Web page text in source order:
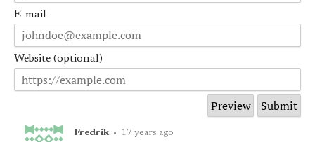
E-mail
Website (optional)
Fredrik • 17 years ago